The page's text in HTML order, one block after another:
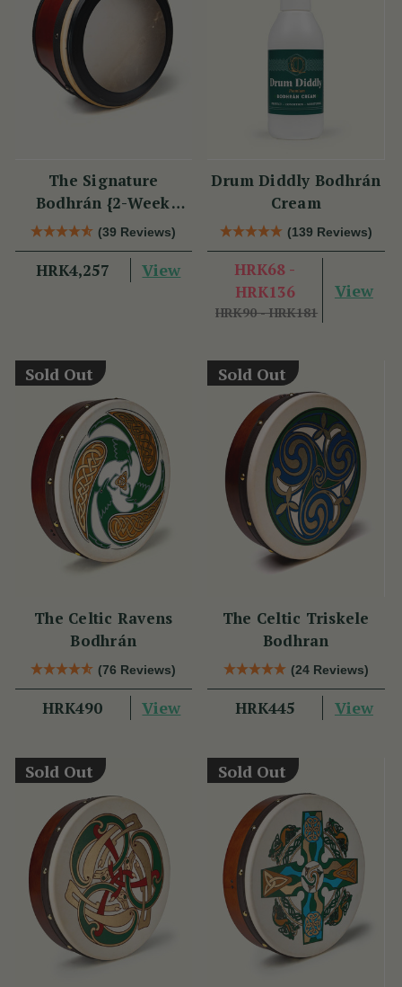
The Signature
Bodhrán {2-Week
Lead Time}
(39 Reviews)
HRK4,257 View
Drum Diddly Bodhrán
Cream
(139 Reviews)
HRK68 -
HRK136
HRK90 - HRK181
View
Sold Out
The Celtic Ravens
Bodhrán
(76 Reviews)
HRK490 View
Sold Out
The Celtic Triskele
Bodhran
(24 Reviews)
HRK445 View
Sold Out Sold Out